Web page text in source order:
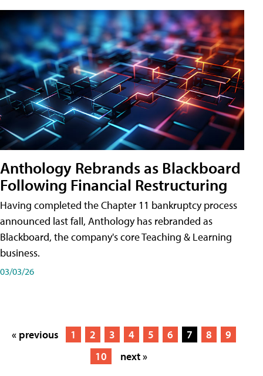
Anthology Rebrands as Blackboard
Following Financial Restructuring
Having completed the Chapter 11 bankruptcy process
announced last fall, Anthology has rebranded as
Blackboard, the company's core Teaching & Learning
business.
03/03/26
« previous 1 2 3 4 5 6 7 8
9
10
next »